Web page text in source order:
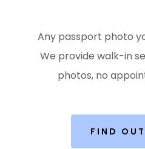
Any passport photo
We provide walk-in
photos, no
FIND